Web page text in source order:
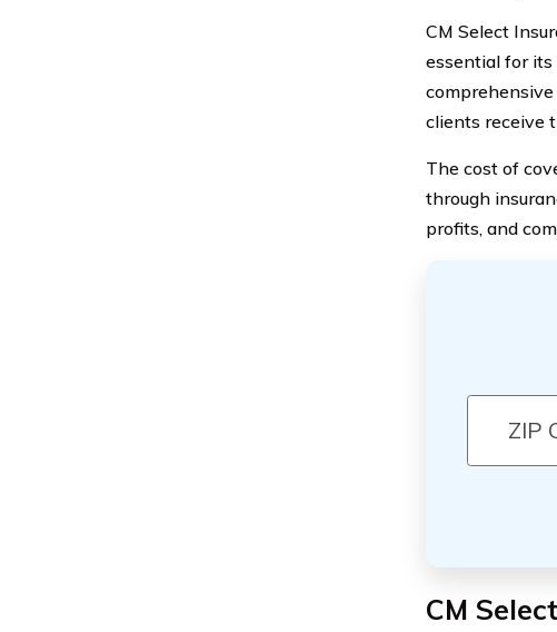
CM Select
essential for its
clients receive
The cost of
through
profits, and
CM